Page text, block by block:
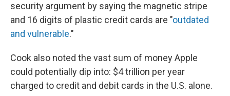
security argument by saying the magnetic stripe
and 16 digits of plastic credit cards are "outdated
and vulnerable."
Cook also noted the vast sum of money Apple
could potentially dip into: $4 trillion per year
charged to credit and debit cards in the U.S. alone.